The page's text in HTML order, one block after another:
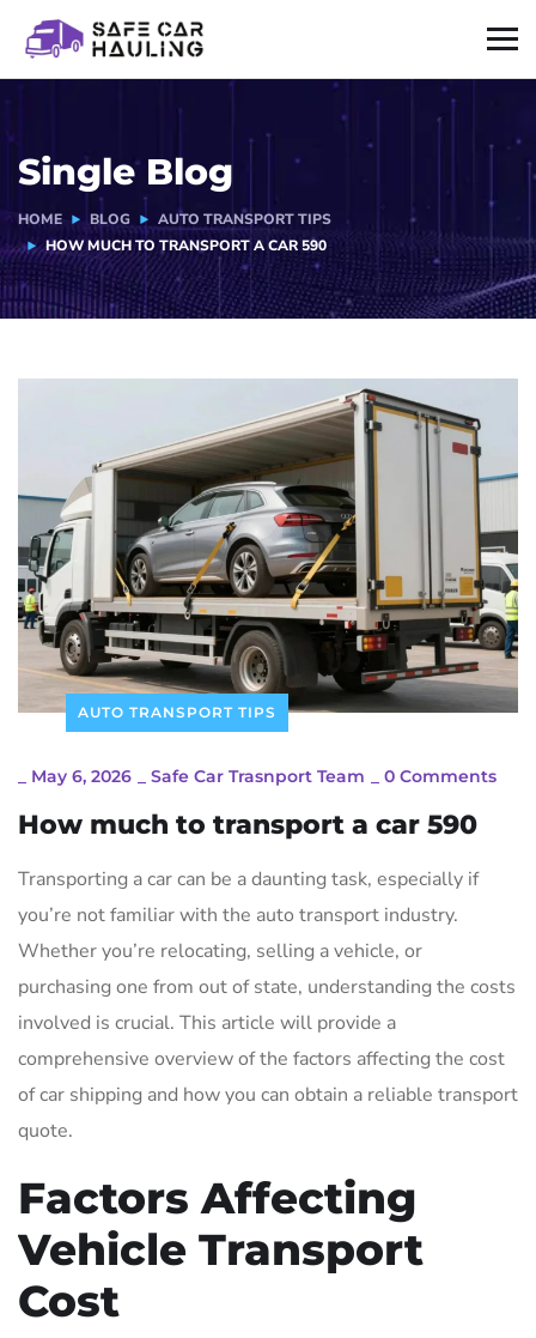
Single Blog
HOME BLOG
AUTO TRANSPORT TIPS
HOW MUCH TO TRANSPORT A CAR 590
AUTO TRANSPORT TIPS
May 6, 2026 Safe Car Trasnport Team 0 Comments
How much to transport a car 590
Transporting a car can be a daunting task, especially if
you’re not familiar with the auto transport industry.
Whether you’re relocating, selling a vehicle, or
purchasing one from out of state, understanding the costs
involved is crucial. This article will provide a
comprehensive overview of the factors affecting the cost
of car shipping and how you can obtain a reliable transport
quote.
Factors Affecting
Vehicle Transport
Cost